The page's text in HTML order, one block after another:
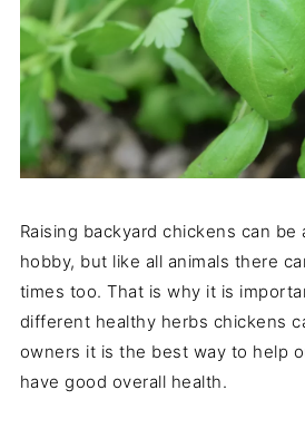
Raising backyard chickens can
hobby, but like all animals there
times too. That is why it is
different healthy herbs chickens
owners it is the best way to help
have good overall health.